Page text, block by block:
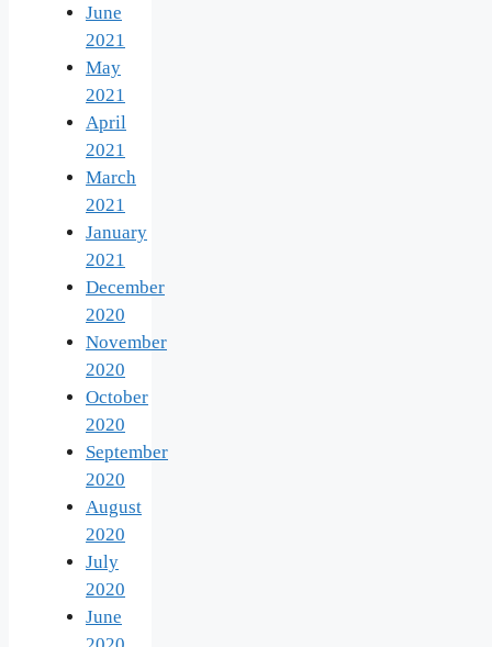
June
2021
May
2021
April
2021
March
2021
January
2021
December
2020
November
2020
October
2020
September
2020
August
2020
July
2020
June